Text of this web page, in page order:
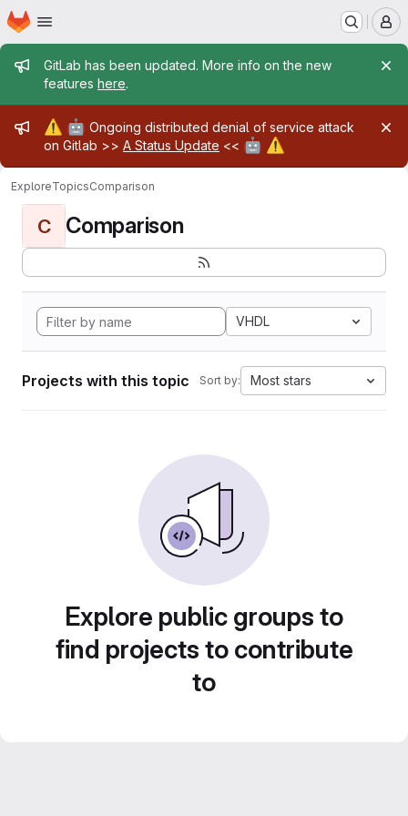
Skip to main content
Homepage
Admin message
GitLab has been updated. More info on the new
features here.
Admin message
⚠️ 🤖 Ongoing distributed denial of service attack
on Gitlab >> A Status Update << 🤖 ⚠️
ExploreTopicsComparison
C Comparison
VHDL
Projects with this topic Sort by: Most stars
Explore public groups to
find projects to contribute
to